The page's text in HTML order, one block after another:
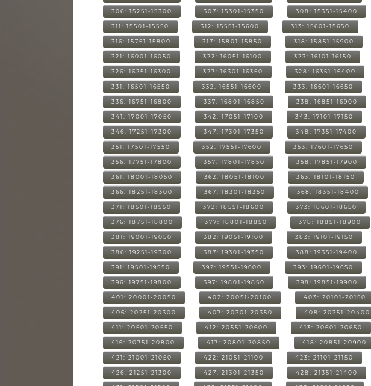
306: 15251-15300 307: 15301-15350 308: 15351-15400
311: 15501-15550 312: 15551-15600 313: 15601-15650
316: 15751-15800 317: 15801-15850 318: 15851-15900
321: 16001-16050 322: 16051-16100 323: 16101-16150
326: 16251-16300 327: 16301-16350 328: 16351-16400
331: 16501-16550 332: 16551-16600 333: 16601-16650
336: 16751-16800 337: 16801-16850 338: 16851-16900
341: 17001-17050 342: 17051-17100 343: 17101-17150
346: 17251-17300 347: 17301-17350 348: 17351-17400
351: 17501-17550 352: 17551-17600 353: 17601-17650
356: 17751-17800 357: 17801-17850 358: 17851-17900
361: 18001-18050 362: 18051-18100 363: 18101-18150
366: 18251-18300 367: 18301-18350 368: 18351-18400
371: 18501-18550 372: 18551-18600 373: 18601-18650
376: 18751-18800 377: 18801-18850 378: 18851-18900
381: 19001-19050 382: 19051-19100 383: 19101-19150
386: 19251-19300 387: 19301-19350 388: 19351-19400
391: 19501-19550 392: 19551-19600 393: 19601-19650
396: 19751-19800 397: 19801-19850 398: 19851-19900
401: 20001-20050 402: 20051-20100 403: 20101-20150
406: 20251-20300 407: 20301-20350 408: 20351-20400
411: 20501-20550 412: 20551-20600 413: 20601-20650
416: 20751-20800 417: 20801-20850 418: 20851-20900
421: 21001-21050 422: 21051-21100 423: 21101-21150
426: 21251-21300 427: 21301-21350 428: 21351-21400